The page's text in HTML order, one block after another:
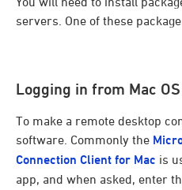
servers. One of these
Logging in from Mac
To make a remote desktop
software. Commonly the
Connection Client for Mac is
app, and when asked, enter